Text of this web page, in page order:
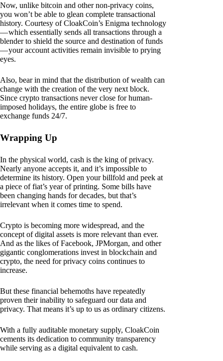
Now, unlike bitcoin and other non-privacy coins,
you won’t be able to glean complete transactional
history. Courtesy of CloakCoin’s Enigma technology
— which essentially sends all transactions through a
blender to shield the source and destination of funds
— your account activities remain invisible to prying
eyes.
Also, bear in mind that the distribution of wealth can
change with the creation of the very next block.
Since crypto transactions never close for human-
imposed holidays, the entire globe is free to
exchange funds 24/7.
Wrapping Up
In the physical world, cash is the king of privacy.
Nearly anyone accepts it, and it’s impossible to
determine its history. Open your billfold and peek at
a piece of fiat’s year of printing. Some bills have
been changing hands for decades, but that’s
irrelevant when it comes time to spend.
Crypto is becoming more widespread, and the
concept of digital assets is more relevant than ever.
And as the likes of Facebook, JPMorgan, and other
gigantic conglomerations invest in blockchain and
crypto, the need for privacy coins continues to
increase.
But these financial behemoths have repeatedly
proven their inability to safeguard our data and
privacy. That means it’s up to us as ordinary citizens.
With a fully auditable monetary supply, CloakCoin
cements its dedication to community transparency
while serving as a digital equivalent to cash.